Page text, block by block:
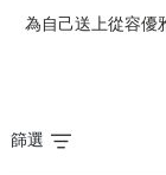
為自己送上從容優
篩選